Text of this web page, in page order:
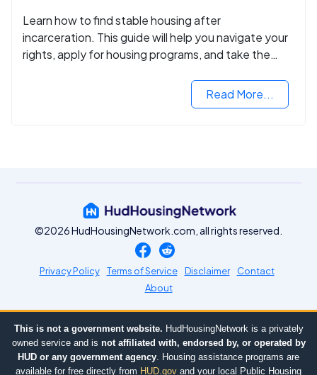
Learn how to find stable housing after
incarceration. This guide will help you navigate your
rights, apply for housing programs, and take the
Read More...
©2026 HudHousingNetwork.com, all rights reserved.
Privacy Policy Terms of Service Disclaimer
Contact
About
This is not a government website. HudHousingNetwork is a privately
owned service and is not affiliated with, endorsed by, or operated by
HUD or any government agency. Housing assistance programs are
available for free directly from HUD.gov and your local Public Housing